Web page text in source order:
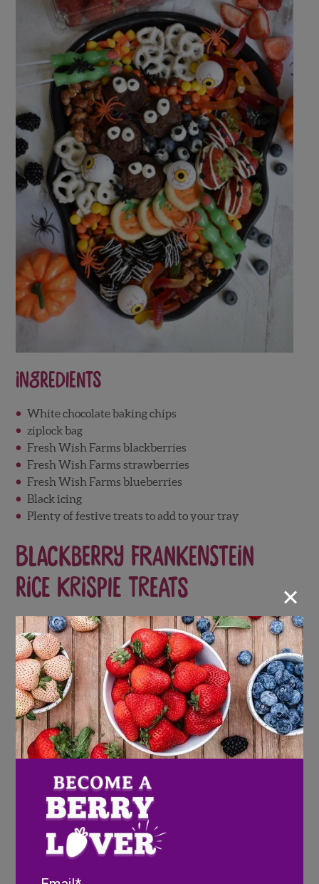
Ingredients
White chocolate baking chips
ziplock bag
Fresh Wish Farms blackberries
Fresh Wish Farms strawberries
Fresh Wish Farms blueberries
Black icing
Plenty of festive treats to add to your tray
Blackberry Frankenstein
Rice Krispie Treats
Scary but delicious!
Ingredients
4 tbsp. butter
5 cups marshmallows
×